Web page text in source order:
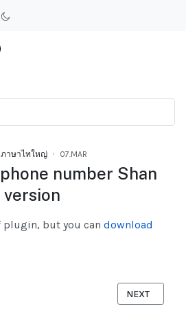
ภาษาไทใหญ่ 07.MAR
number Shan
version
plugin, but you can download
BEFORE YOU TRAVEL SHAN
NEXT
NEXT